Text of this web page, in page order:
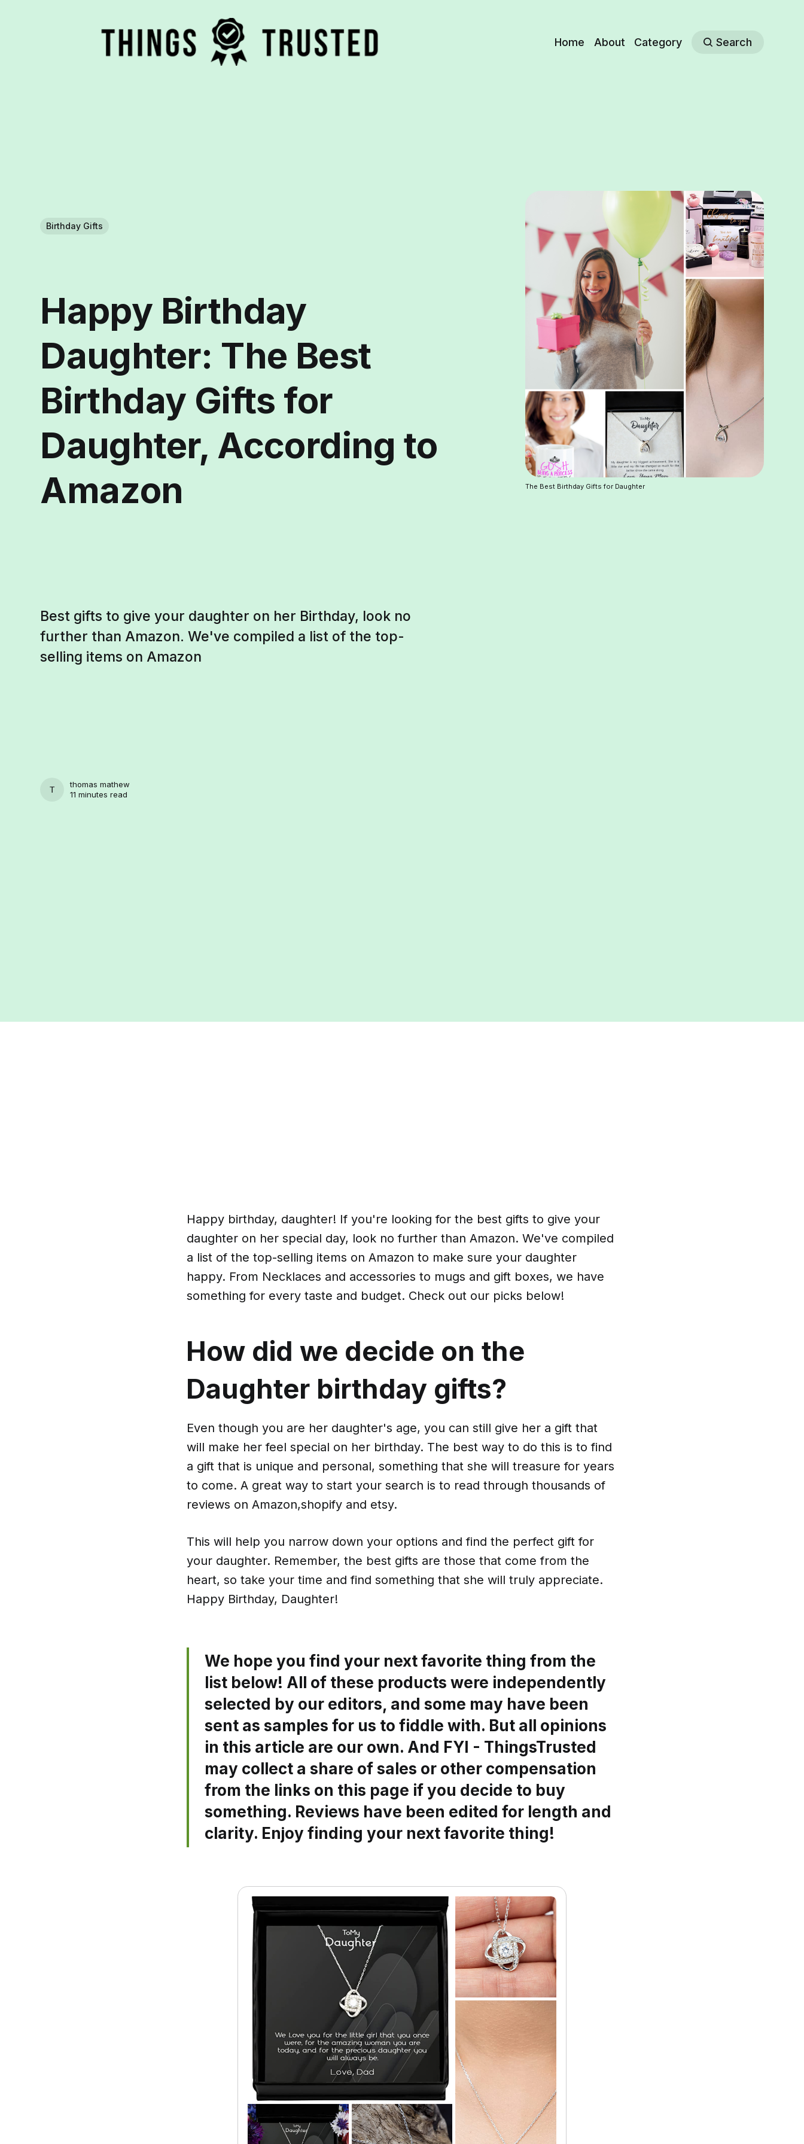
Home About Category Search
Birthday Gifts
Happy Birthday
Daughter: The Best
Birthday Gifts for
Daughter, According to
Amazon
Best gifts to give your daughter on her Birthday, look no
further than Amazon. We've compiled a list of the top-
selling items on Amazon
THOMAS MATHEW
thomas mathew
11 minutes read
The Best Birthday Gifts for Daughter
Happy birthday, daughter! If you're looking for the best gifts to give your
daughter on her special day, look no further than Amazon. We've compiled
a list of the top-selling items on Amazon to make sure your daughter
happy. From Necklaces and accessories to mugs and gift boxes, we have
something for every taste and budget. Check out our picks below!
How did we decide on the
Daughter birthday gifts?
Even though you are her daughter's age, you can still give her a gift that
will make her feel special on her birthday. The best way to do this is to find
a gift that is unique and personal, something that she will treasure for years
to come. A great way to start your search is to read through thousands of
reviews on Amazon,shopify and etsy.
This will help you narrow down your options and find the perfect gift for
your daughter. Remember, the best gifts are those that come from the
heart, so take your time and find something that she will truly appreciate.
Happy Birthday, Daughter!
We hope you find your next favorite thing from the
list below! All of these products were independently
selected by our editors, and some may have been
sent as samples for us to fiddle with. But all opinions
in this article are our own. And FYI - ThingsTrusted
may collect a share of sales or other compensation
from the links on this page if you decide to buy
something. Reviews have been edited for length and
clarity. Enjoy finding your next favorite thing!